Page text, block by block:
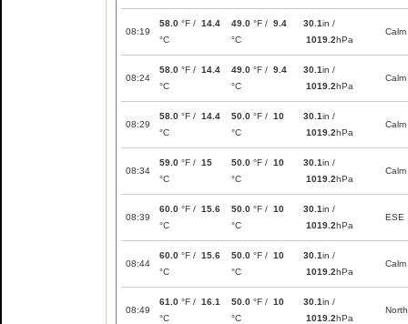
08:19
58.0 °F / 14.4
°C
49.0 °F / 9.4
°C
30.1in /
1019.2hPa
Calm
08:24
58.0 °F / 14.4
°C
49.0 °F / 9.4
°C
30.1in /
1019.2hPa
Calm
08:29
58.0 °F / 14.4
°C
50.0 °F / 10
°C
30.1in /
1019.2hPa
Calm
08:34
59.0 °F / 15
°C
50.0 °F / 10
°C
30.1in /
1019.2hPa
Calm
08:39
60.0 °F / 15.6
°C
50.0 °F / 10
°C
30.1in /
1019.2hPa
ESE
08:44
60.0 °F / 15.6
°C
50.0 °F / 10
°C
30.1in /
1019.2hPa
Calm
08:49
61.0 °F / 16.1
°C
50.0 °F / 10
°C
30.1in /
1019.2hPa
North